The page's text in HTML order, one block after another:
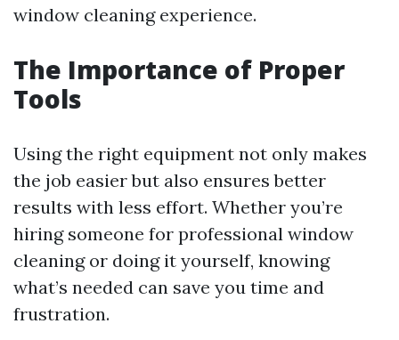
window cleaning experience.
The Importance of Proper
Tools
Using the right equipment not only makes
the job easier but also ensures better
results with less effort. Whether you’re
hiring someone for professional window
cleaning or doing it yourself, knowing
what’s needed can save you time and
frustration.